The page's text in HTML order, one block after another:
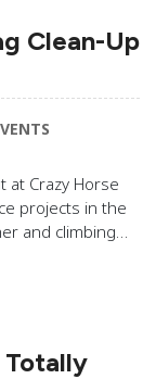
Clean-Up
at Crazy Horse
projects in the
and climbing…
Totally